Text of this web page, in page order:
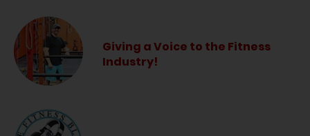
Giving a Voice to the Fitness
Industry!